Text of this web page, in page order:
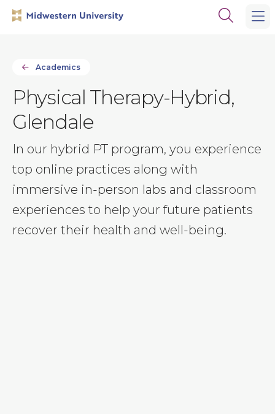
Open
Academics
Physical Therapy-Hybrid,
Glendale
In our hybrid PT program, you experience
top online practices along with
immersive in-person labs and classroom
experiences to help your future patients
recover their health and well-being.